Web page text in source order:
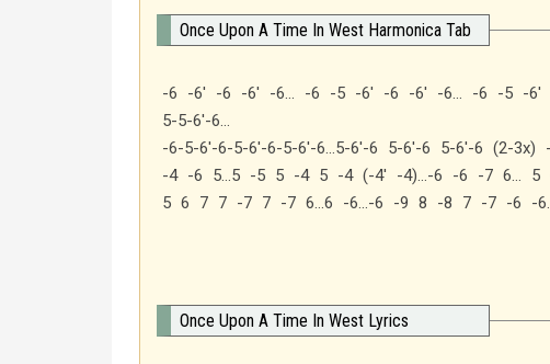
Once Upon A Time In West Harmonica Tab
-6 -6′ -6 -6′ -6… -6 -5 -6′ -6 -6′ -6… -6 -5 -6′
5-5-6′-6…
-6-5-6′-6-5-6′-6-5-6′-6…5-6′-6 5-6′-6 5-6′-6 (2-
-4 -6 5…5 -5 5 -4 5 -4 (-4′ -4)…-6 -6 -7 6… 5
5 6 7 7 -7 7 -7 6…6 -6…-6 -9 8 -8 7 -7 -6 -
Once Upon A Time In West Lyrics